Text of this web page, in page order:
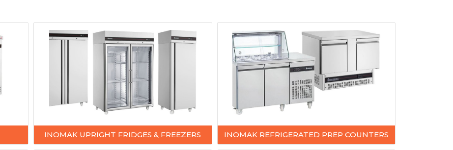
INOMAK UPRIGHT FRIDGES & FREEZERS INOMAK REFRIGERATED PREP COUNTERS